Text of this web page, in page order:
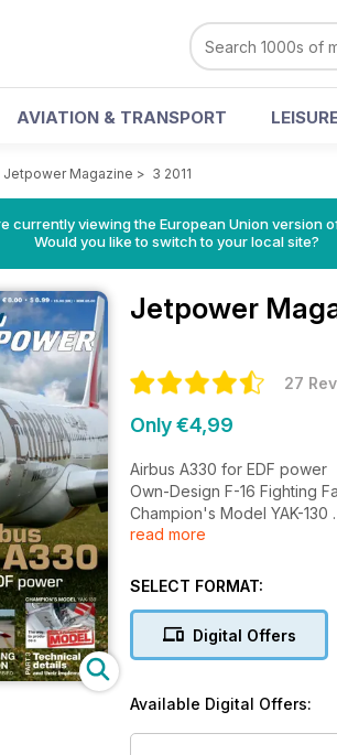
AVIATION & TRANSPORT
Jetpower Magazine > 3 2011
currently viewing the European Union version
Would you like to switch to your local site?
Jetpower
27
Only €4,99
Airbus A330 for EDF power
Own-Design F-16 Fighting
Champion's Model YAK-130
Technical details and their
read more
SELECT FORMAT:
Digital Offers
Available Digital Offers: